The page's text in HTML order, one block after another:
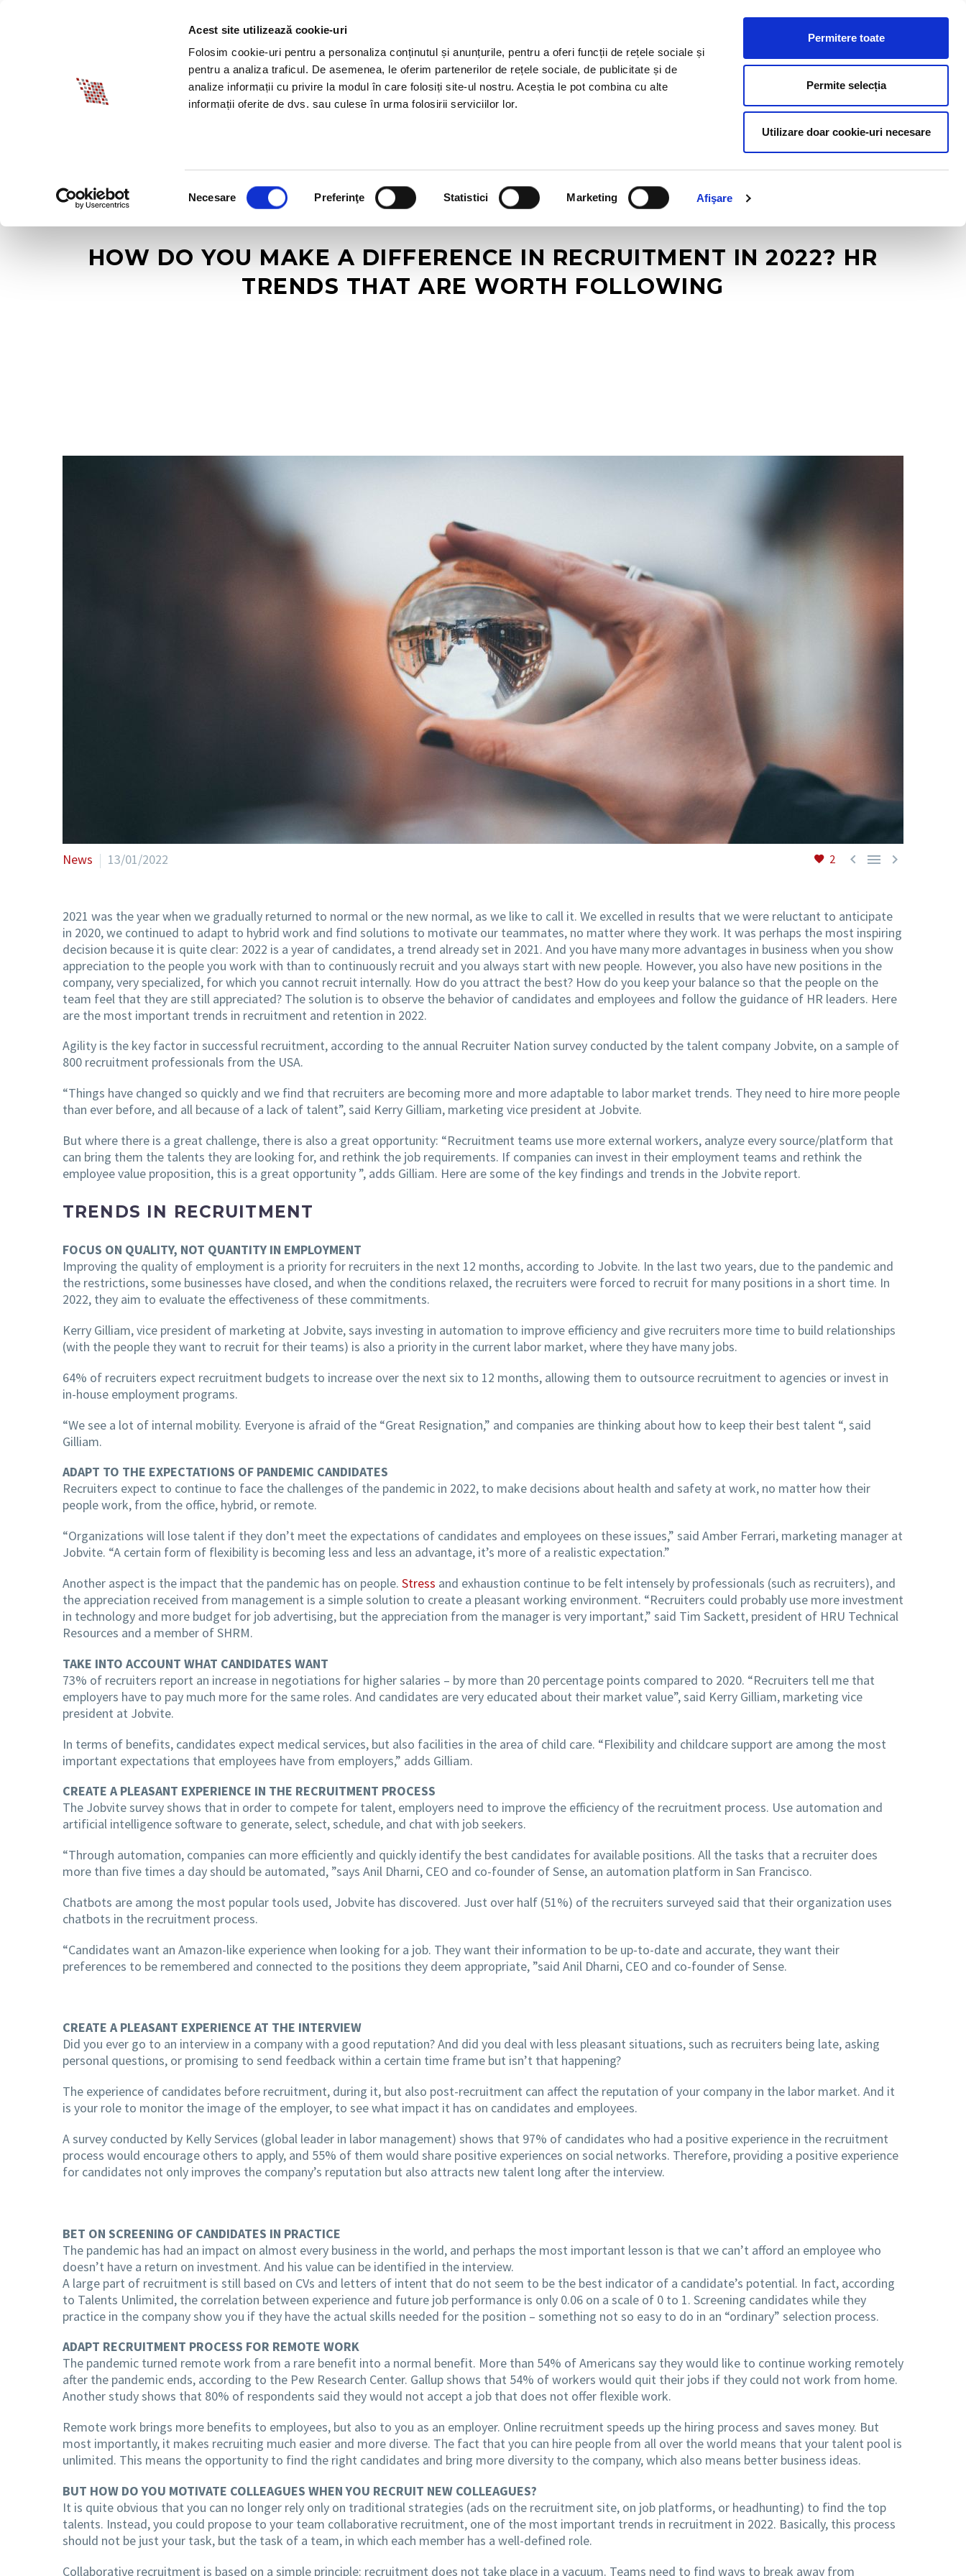
Acest site utilizează cookie-uri
Folosim cookie-uri pentru a personaliza conținutul și anunțurile, pentru a oferi funcții de rețele sociale și
pentru a analiza traficul. De asemenea, le oferim partenerilor de rețele sociale, de publicitate și de
analize informații cu privire la modul în care folosiți site-ul nostru. Aceștia le pot combina cu alte
informații oferite de dvs. sau culese în urma folosirii serviciilor lor.
consimțământului
Necesare Preferinţe Statistici Marketing Afişare
Permitere toate
Permite selecția
Utilizare doar cookie-uri necesare
ABOUT BIA SPECIAL OFFERS BLOG CONTACT US
HOW DO YOU MAKE A DIFFERENCE IN RECRUITMENT IN 2022? HR
TRENDS THAT ARE WORTH FOLLOWING
2   
News 13/01/2022
2021 was the year when we gradually returned to normal or the new normal, as we like to call it. We excelled in results that we were reluctant to anticipate
in 2020, we continued to adapt to hybrid work and find solutions to motivate our teammates, no matter where they work. It was perhaps the most inspiring
decision because it is quite clear: 2022 is a year of candidates, a trend already set in 2021. And you have many more advantages in business when you show
appreciation to the people you work with than to continuously recruit and you always start with new people. However, you also have new positions in the
company, very specialized, for which you cannot recruit internally. How do you attract the best? How do you keep your balance so that the people on the
team feel that they are still appreciated? The solution is to observe the behavior of candidates and employees and follow the guidance of HR leaders. Here
are the most important trends in recruitment and retention in 2022.
Agility is the key factor in successful recruitment, according to the annual Recruiter Nation survey conducted by the talent company Jobvite, on a sample of
800 recruitment professionals from the USA.
“Things have changed so quickly and we find that recruiters are becoming more and more adaptable to labor market trends. They need to hire more people
than ever before, and all because of a lack of talent”, said Kerry Gilliam, marketing vice president at Jobvite.
But where there is a great challenge, there is also a great opportunity: “Recruitment teams use more external workers, analyze every source/platform that
can bring them the talents they are looking for, and rethink the job requirements. If companies can invest in their employment teams and rethink the
employee value proposition, this is a great opportunity ”, adds Gilliam. Here are some of the key findings and trends in the Jobvite report.
TRENDS IN RECRUITMENT
FOCUS ON QUALITY, NOT QUANTITY IN EMPLOYMENT
Improving the quality of employment is a priority for recruiters in the next 12 months, according to Jobvite. In the last two years, due to the pandemic and
the restrictions, some businesses have closed, and when the conditions relaxed, the recruiters were forced to recruit for many positions in a short time. In
2022, they aim to evaluate the effectiveness of these commitments.
Kerry Gilliam, vice president of marketing at Jobvite, says investing in automation to improve efficiency and give recruiters more time to build relationships
(with the people they want to recruit for their teams) is also a priority in the current labor market, where they have many jobs.
64% of recruiters expect recruitment budgets to increase over the next six to 12 months, allowing them to outsource recruitment to agencies or invest in
in-house employment programs.
“We see a lot of internal mobility. Everyone is afraid of the “Great Resignation,” and companies are thinking about how to keep their best talent “, said
Gilliam.
ADAPT TO THE EXPECTATIONS OF PANDEMIC CANDIDATES
Recruiters expect to continue to face the challenges of the pandemic in 2022, to make decisions about health and safety at work, no matter how their
people work, from the office, hybrid, or remote.
“Organizations will lose talent if they don’t meet the expectations of candidates and employees on these issues,” said Amber Ferrari, marketing manager at
Jobvite. “A certain form of flexibility is becoming less and less an advantage, it’s more of a realistic expectation.”
Another aspect is the impact that the pandemic has on people. Stress and exhaustion continue to be felt intensely by professionals (such as recruiters), and
the appreciation received from management is a simple solution to create a pleasant working environment. “Recruiters could probably use more investment
in technology and more budget for job advertising, but the appreciation from the manager is very important,” said Tim Sackett, president of HRU Technical
Resources and a member of SHRM.
TAKE INTO ACCOUNT WHAT CANDIDATES WANT
73% of recruiters report an increase in negotiations for higher salaries – by more than 20 percentage points compared to 2020. “Recruiters tell me that
employers have to pay much more for the same roles. And candidates are very educated about their market value”, said Kerry Gilliam, marketing vice
president at Jobvite.
In terms of benefits, candidates expect medical services, but also facilities in the area of ​​child care. “Flexibility and childcare support are among the most
important expectations that employees have from employers,” adds Gilliam.
CREATE A PLEASANT EXPERIENCE IN THE RECRUITMENT PROCESS
The Jobvite survey shows that in order to compete for talent, employers need to improve the efficiency of the recruitment process. Use automation and
artificial intelligence software to generate, select, schedule, and chat with job seekers.
“Through automation, companies can more efficiently and quickly identify the best candidates for available positions. All the tasks that a recruiter does
more than five times a day should be automated, ”says Anil Dharni, CEO and co-founder of Sense, an automation platform in San Francisco.
Chatbots are among the most popular tools used, Jobvite has discovered. Just over half (51%) of the recruiters surveyed said that their organization uses
chatbots in the recruitment process.
“Candidates want an Amazon-like experience when looking for a job. They want their information to be up-to-date and accurate, they want their
preferences to be remembered and connected to the positions they deem appropriate, ”said Anil Dharni, CEO and co-founder of Sense.
CREATE A PLEASANT EXPERIENCE AT THE INTERVIEW
Did you ever go to an interview in a company with a good reputation? And did you deal with less pleasant situations, such as recruiters being late, asking
personal questions, or promising to send feedback within a certain time frame but isn’t that happening?
The experience of candidates before recruitment, during it, but also post-recruitment can affect the reputation of your company in the labor market. And it
is your role to monitor the image of the employer, to see what impact it has on candidates and employees.
A survey conducted by Kelly Services (global leader in labor management) shows that 97% of candidates who had a positive experience in the recruitment
process would encourage others to apply, and 55% of them would share positive experiences on social networks. Therefore, providing a positive experience
for candidates not only improves the company’s reputation but also attracts new talent long after the interview.
BET ON SCREENING OF CANDIDATES IN PRACTICE
The pandemic has had an impact on almost every business in the world, and perhaps the most important lesson is that we can’t afford an employee who
doesn’t have a return on investment. And his value can be identified in the interview.
A large part of recruitment is still based on CVs and letters of intent that do not seem to be the best indicator of a candidate’s potential. In fact, according
to Talents Unlimited, the correlation between experience and future job performance is only 0.06 on a scale of 0 to 1. Screening candidates while they
practice in the company show you if they have the actual skills needed for the position – something not so easy to do in an “ordinary” selection process.
ADAPT RECRUITMENT PROCESS FOR REMOTE WORK
The pandemic turned remote work from a rare benefit into a normal benefit. More than 54% of Americans say they would like to continue working remotely
after the pandemic ends, according to the Pew Research Center. Gallup shows that 54% of workers would quit their jobs if they could not work from home.
Another study shows that 80% of respondents said they would not accept a job that does not offer flexible work.
Remote work brings more benefits to employees, but also to you as an employer. Online recruitment speeds up the hiring process and saves money. But
most importantly, it makes recruiting much easier and more diverse. The fact that you can hire people from all over the world means that your talent pool is
unlimited. This means the opportunity to find the right candidates and bring more diversity to the company, which also means better business ideas.
BUT HOW DO YOU MOTIVATE COLLEAGUES WHEN YOU RECRUIT NEW COLLEAGUES?
It is quite obvious that you can no longer rely only on traditional strategies (ads on the recruitment site, on job platforms, or headhunting) to find the top
talents. Instead, you could propose to your team collaborative recruitment, one of the most important trends in recruitment in 2022. Basically, this process
should not be just your task, but the task of a team, in which each member has a well-defined role.
Collaborative recruitment is based on a simple principle: recruitment does not take place in a vacuum. Teams need to find ways to break away from